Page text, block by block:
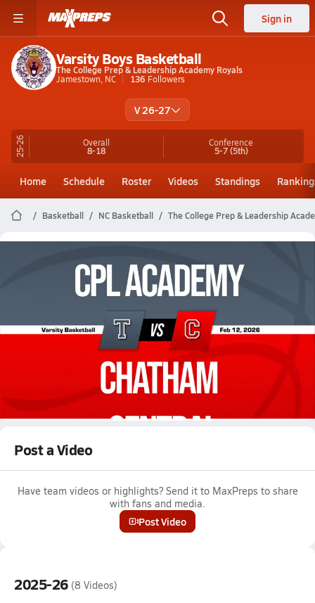
Sign in
Varsity Boys Basketball
The College Prep & Leadership Academy Royals
Jamestown, NC
136 Followers
V 26-27
25-26 Overall
8-18
Conference
5-7(5th)
Home Schedule Roster Videos Standings
Basketball NC Basketball The College Prep & Leadership
Academy Basketball Videos
Feb 12, 2026 • 0.6k Views
02/11 Highlights @ Chatham Central
Boys varsity basketball highlights @ Chatham Central on
February 11, 2026
Post a Video
Have team videos or highlights? Send it to MaxPreps to share
with fans and media.
Post Video
2025-26 (8 Videos)